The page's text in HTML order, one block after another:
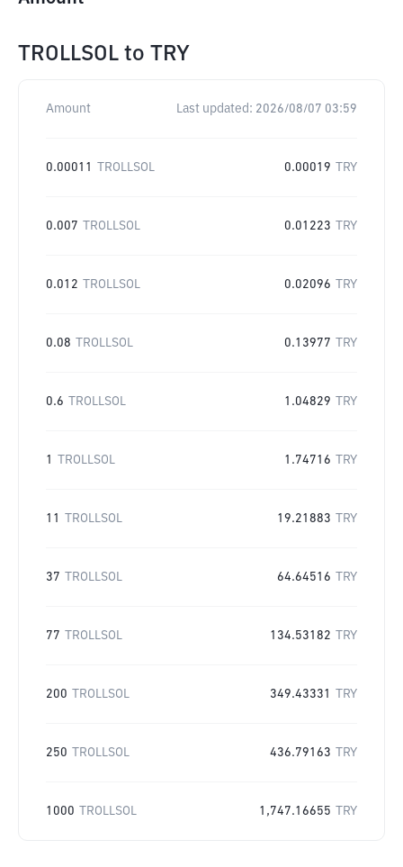
TROLLSOL to TRY
Amount Last updated: 2026/08/07 03:59
0.00011 TROLLSOL 0.00019 TRY
0.007 TROLLSOL 0.01223 TRY
0.012 TROLLSOL 0.02096 TRY
0.08 TROLLSOL 0.13977 TRY
0.6 TROLLSOL 1.04829 TRY
1 TROLLSOL 1.74716 TRY
11 TROLLSOL 19.21883 TRY
37 TROLLSOL 64.64516 TRY
77 TROLLSOL 134.53182 TRY
200 TROLLSOL 349.43331 TRY
250 TROLLSOL 436.79163 TRY
1000 TROLLSOL 1,747.16655 TRY